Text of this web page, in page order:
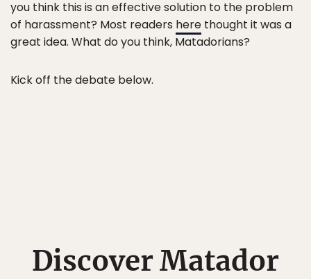
you think this is an effective solution to the problem
of harassment? Most readers here thought it was a
great idea. What do you think, Matadorians?
Kick off the debate below.
Discover Matador